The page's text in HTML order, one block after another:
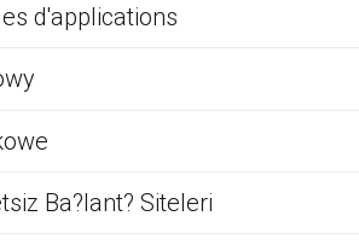
d'applications
Ba?lant? Siteleri